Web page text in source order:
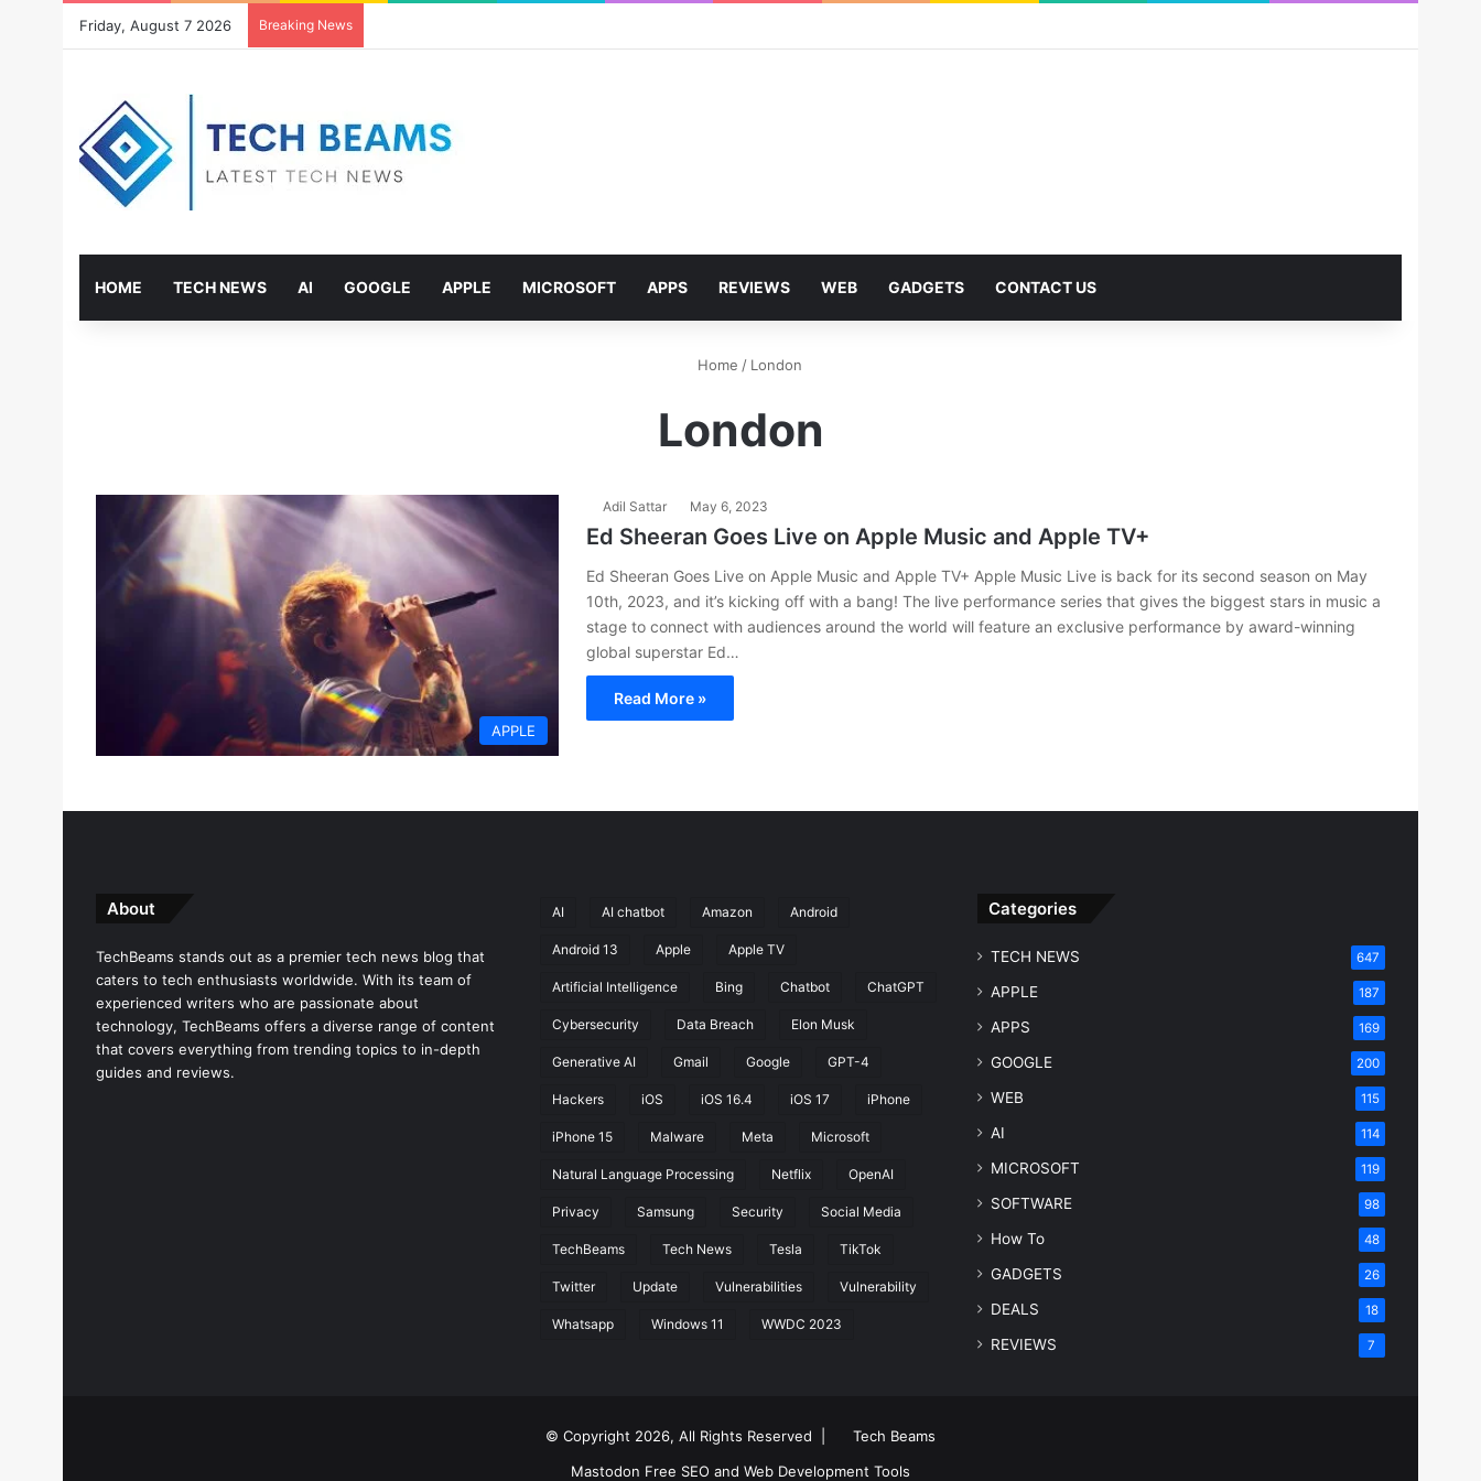
Friday, August 7 2026 Breaking News
HOME TECH NEWS AI GOOGLE APPLE MICROSOFT APPS REVIEWS WEB GADGETS CONTACT US
Home / London
London
APPLE
Adil Sattar May 6, 2023
Ed Sheeran Goes Live on Apple Music and Apple TV+
Ed Sheeran Goes Live on Apple Music and Apple TV+ Apple Music Live is back for its second season on May
10th, 2023, and it’s kicking off with a bang! The live performance series that gives the biggest stars in music a
stage to connect with audiences around the world will feature an exclusive performance by award-winning
global superstar Ed…
Read More »
About
TechBeams stands out as a premier tech news blog that
caters to tech enthusiasts worldwide. With its team of
experienced writers who are passionate about
technology, TechBeams offers a diverse range of content
that covers everything from trending topics to in-depth
guides and reviews.
AI AI chatbot Amazon Android
Android 13 Apple Apple TV
Artificial Intelligence Bing Chatbot ChatGPT
Cybersecurity Data Breach Elon Musk
Generative AI Gmail Google GPT-4
Hackers iOS iOS 16.4 iOS 17 iPhone
iPhone 15 Malware Meta Microsoft
Natural Language Processing Netflix OpenAI
Privacy Samsung Security Social Media
TechBeams Tech News Tesla TikTok
Twitter Update Vulnerabilities Vulnerability
Whatsapp Windows 11 WWDC 2023
Categories
TECH NEWS 647
APPLE 187
APPS 169
GOOGLE 200
WEB 115
AI 114
MICROSOFT 119
SOFTWARE 98
How To 48
GADGETS 26
DEALS 18
REVIEWS 7
© Copyright 2026, All Rights Reserved |
Tech Beams
Mastodon Free SEO and Web Development Tools